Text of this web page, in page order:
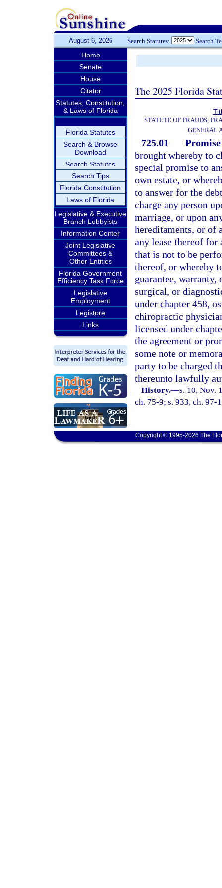
August 6, 2026 Search Statutes: Search
Home
Senate
House
Citator
Statutes, Constitution,
& Laws of Florida
Florida Statutes
Search & Browse
Download
Search Statutes
Search Tips
Florida Constitution
Laws of Florida
Legislative & Executive
Branch Lobbyists
Information Center
Joint Legislative
Committees &
Other Entities
Florida Government
Efficiency Task Force
Legislative
Employment
Legistore
Links
The 2025 Florida
STATUTE OF FRAUDS,
GENERAL
725.01
brought whereby to
special promise to
own estate, or
to answer for the
charge any person
marriage, or upon
hereditaments, or of
any lease thereof for
that is not to be
thereof, or whereby
guarantee, warranty,
surgical, or
under chapter 458,
chiropractic
licensed under
the agreement or
some note or
party to be charged
thereunto lawfully
History.—s. 10, Nov.
ch. 75-9; s. 933, ch. 97-
Copyright © 1995-2026 The